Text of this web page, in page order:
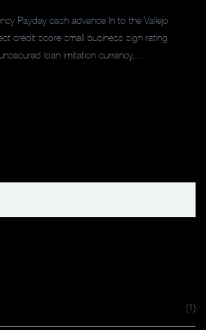
Payday cash advance In to the Vallejo
credit score small business sign rating
loan imitation currency,...
(1)